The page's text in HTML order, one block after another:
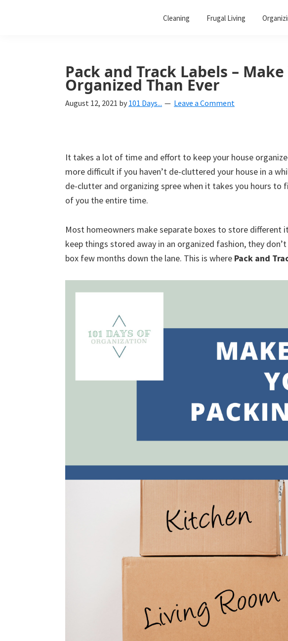
at
helping
you
create
&
uncluttered
home.
We
free
organizational
+
cleaning
tips.
tips
Cleaning Frugal Living
Pack and Track Labels –
Organized Than Ever
August 12, 2021 by 101 Days... Leave a Comment
It takes a lot of time and effort to keep your house
more difficult if you haven’t de-cluttered your house in a
de-clutter and organizing spree when it takes you hours
of you the entire time.
Most homeowners make separate boxes to store different
keep things stored away in an organized fashion, they
box few months down the lane. This is where Pack and